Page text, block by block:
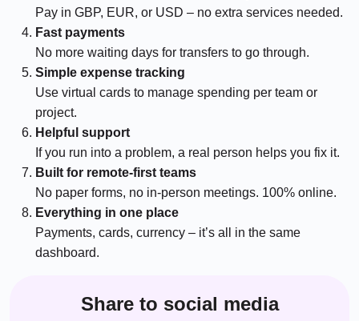
Pay in GBP, EUR, or USD – no extra services needed.
Fast payments
No more waiting days for transfers to go through.
Simple expense tracking
Use virtual cards to manage spending per team or
project.
Helpful support
If you run into a problem, a real person helps you fix it.
Built for remote-first teams
No paper forms, no in-person meetings. 100% online.
Everything in one place
Payments, cards, currency – it’s all in the same
dashboard.
Share to social media